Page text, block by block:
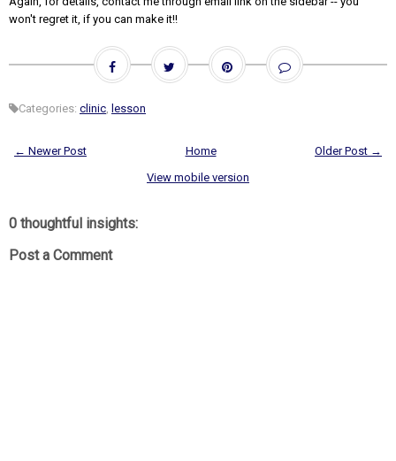
won't regret it, if you can make it!!
Categories: clinic lesson
← Newer Post Older Post →
Home
View mobile version
0 thoughtful insights:
Post a Comment